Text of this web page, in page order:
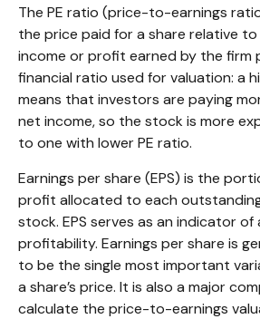
The PE ratio (price-to-earnings
the price paid for a share relative
income or profit earned by the firm
financial ratio used for valuation: a
means that investors are paying
net income, so the stock is more
to one with lower PE ratio.
Earnings per share (EPS) is the
profit allocated to each
stock. EPS serves as an indicator of
profitability. Earnings per share is
to be the single most important
a share’s price. It is also a major
calculate the price-to-earnings